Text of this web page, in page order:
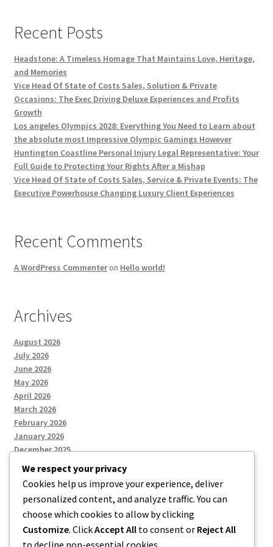
Recent Posts
Headstone: A Timeless Homage That Maintains Love, Heritage,
and Memories
Vice Head Of State of Costs Sales, Solution & Private
Occasions: The Exec Driving Deluxe Experiences and Profits
Growth
Los angeles Olympics 2028: Everything You Need to Learn about
the absolute most Impressive Olympic Gamings However
Huntington Coastline Personal Injury Legal Representative: Your
Full Guide to Protecting Your Rights After a Mishap
Vice Head Of State of Costs Sales, Service & Private Events: The
Executive Powerhouse Changing Luxury Client Experiences
Recent Comments
A WordPress Commenteron Hello world!
Archives
August 2026
July 2026
June 2026
May 2026
April 2026
March 2026
February 2026
January 2026
December 2025
Categories
Uncategorized
We respect your privacy
Cookies help us improve your experience, deliver
personalized content, and analyze traffic. You can
choose which cookies to allow by clicking
Customize. ClickAccept All to consent or Reject All